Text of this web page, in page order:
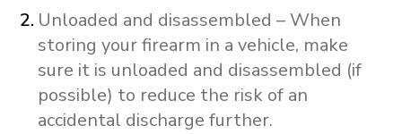
Unloaded and disassembled – When
storing your firearm in a vehicle, make
sure it is unloaded and disassembled (if
possible) to reduce the risk of an
accidental discharge further.